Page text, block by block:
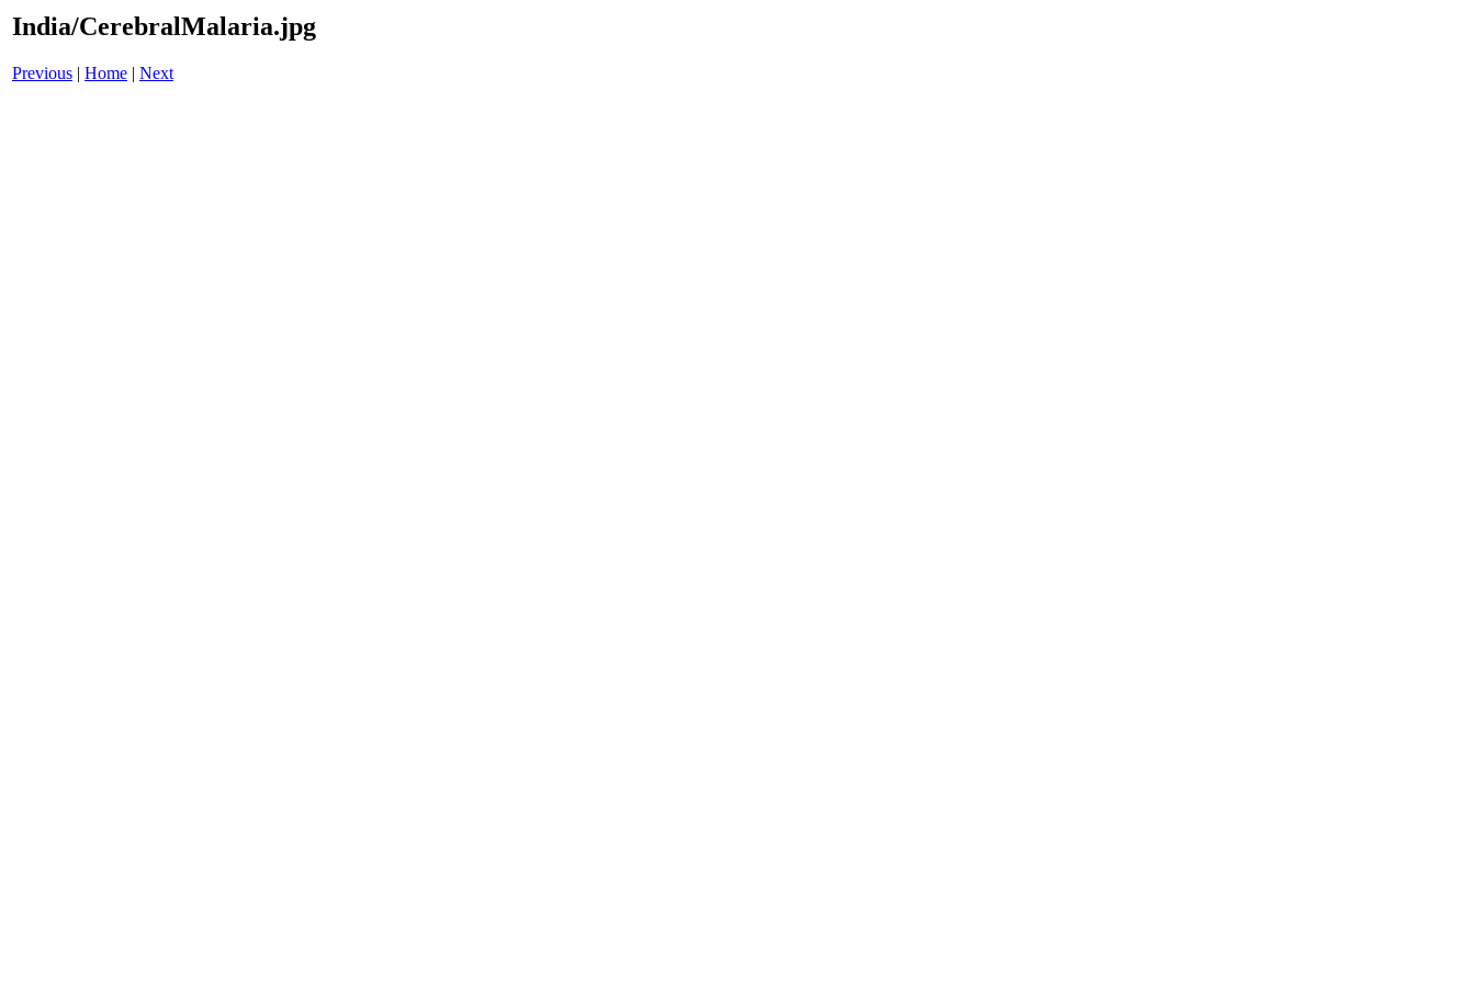
India/CerebralMalaria.jpg
Previous | Home | Next